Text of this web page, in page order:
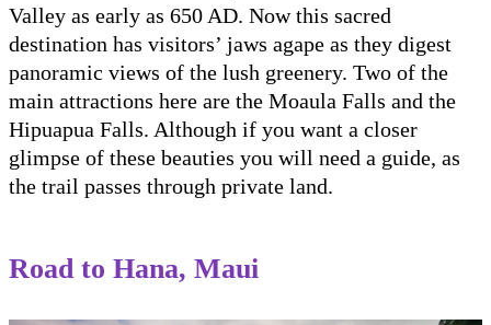
Valley as early as 650 AD. Now this sacred
destination has visitors’ jaws agape as they digest
panoramic views of the lush greenery. Two of the
main attractions here are the Moaula Falls and the
Hipuapua Falls. Although if you want a closer
glimpse of these beauties you will need a guide, as
the trail passes through private land.
Road to Hana, Maui